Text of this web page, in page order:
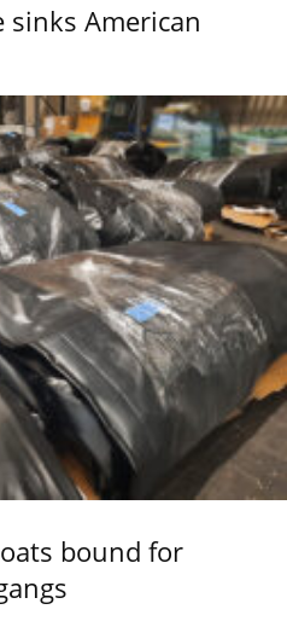
sinks American
bound for